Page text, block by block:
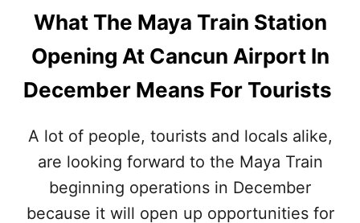
What The Maya Train Station
Opening At Cancun Airport In
December Means For Tourists
A lot of people, tourists and locals alike,
are looking forward to the Maya Train
beginning operations in December
because it will open up opportunities for